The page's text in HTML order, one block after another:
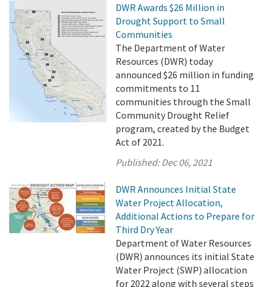
DWR Awards $26 Million in
Drought Support to Small
Communities
The Department of Water
Resources (DWR) today
announced $26 million in funding
commitments to 11
communities through the Small
Community Drought Relief
program, created by the Budget
Act of 2021.
Published:Dec 06, 2021
DWR Announces Initial State
Water Project Allocation,
Additional Actions to Prepare for
Third Dry Year
Department of Water Resources
(DWR) announces its initial State
Water Project (SWP) allocation
for 2022 along with several steps